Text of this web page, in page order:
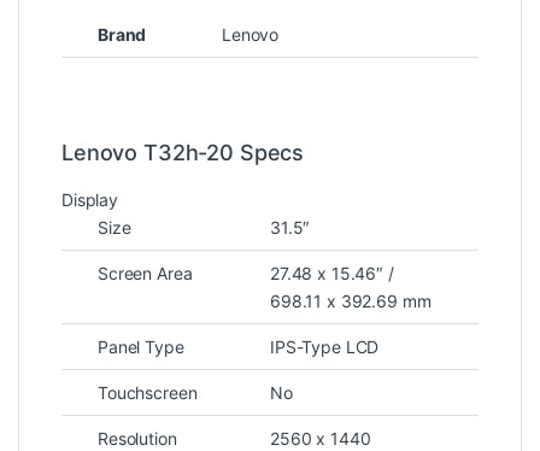
Brand Lenovo
Lenovo T32h-20 Specs
Display
Size
31.5″
Screen Area
27.48 x 15.46″ /
698.11 x 392.69 mm
Panel Type IPS-Type LCD
Touchscreen No
Resolution 2560 x 1440